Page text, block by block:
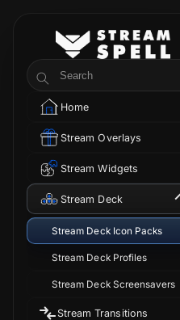
StreamSpell
Search
Home
Stream Overlays
Stream Widgets
Stream Deck
Stream Deck Icon Packs
Stream Deck Profiles
Stream Deck Screensavers
Stream Transitions